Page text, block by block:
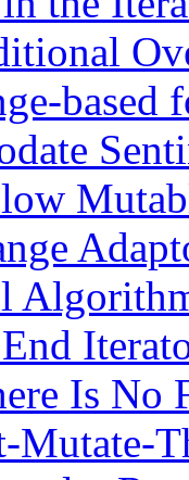
based
Is No
Mutate-